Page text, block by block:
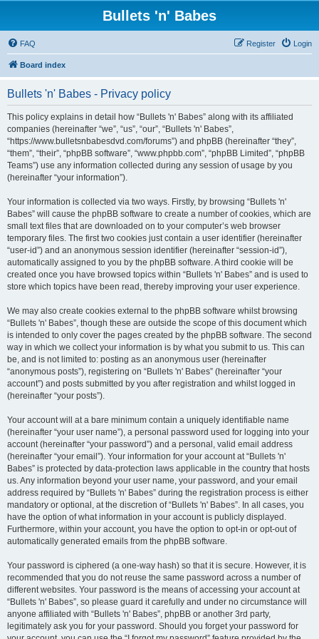
Bullets 'n' Babes
FAQ Login
Register
Board index
Bullets 'n' Babes - Privacy policy
This policy explains in detail how “Bullets 'n' Babes” along with its affiliated
companies (hereinafter “we”, “us”, “our”, “Bullets 'n' Babes”,
“https://www.bulletsnbabesdvd.com/forums”) and phpBB (hereinafter “they”,
“them”, “their”, “phpBB software”, “www.phpbb.com”, “phpBB Limited”, “phpBB
Teams”) use any information collected during any session of usage by you
(hereinafter “your information”).
Your information is collected via two ways. Firstly, by browsing “Bullets 'n'
Babes” will cause the phpBB software to create a number of cookies, which are
small text files that are downloaded on to your computer’s web browser
temporary files. The first two cookies just contain a user identifier (hereinafter
“user-id”) and an anonymous session identifier (hereinafter “session-id”),
automatically assigned to you by the phpBB software. A third cookie will be
created once you have browsed topics within “Bullets 'n' Babes” and is used to
store which topics have been read, thereby improving your user experience.
We may also create cookies external to the phpBB software whilst browsing
“Bullets 'n' Babes”, though these are outside the scope of this document which
is intended to only cover the pages created by the phpBB software. The second
way in which we collect your information is by what you submit to us. This can
be, and is not limited to: posting as an anonymous user (hereinafter
“anonymous posts”), registering on “Bullets 'n' Babes” (hereinafter “your
account”) and posts submitted by you after registration and whilst logged in
(hereinafter “your posts”).
Your account will at a bare minimum contain a uniquely identifiable name
(hereinafter “your user name”), a personal password used for logging into your
account (hereinafter “your password”) and a personal, valid email address
(hereinafter “your email”). Your information for your account at “Bullets 'n'
Babes” is protected by data-protection laws applicable in the country that hosts
us. Any information beyond your user name, your password, and your email
address required by “Bullets 'n' Babes” during the registration process is either
mandatory or optional, at the discretion of “Bullets 'n' Babes”. In all cases, you
have the option of what information in your account is publicly displayed.
Furthermore, within your account, you have the option to opt-in or opt-out of
automatically generated emails from the phpBB software.
Your password is ciphered (a one-way hash) so that it is secure. However, it is
recommended that you do not reuse the same password across a number of
different websites. Your password is the means of accessing your account at
“Bullets 'n' Babes”, so please guard it carefully and under no circumstance will
anyone affiliated with “Bullets 'n' Babes”, phpBB or another 3rd party,
legitimately ask you for your password. Should you forget your password for